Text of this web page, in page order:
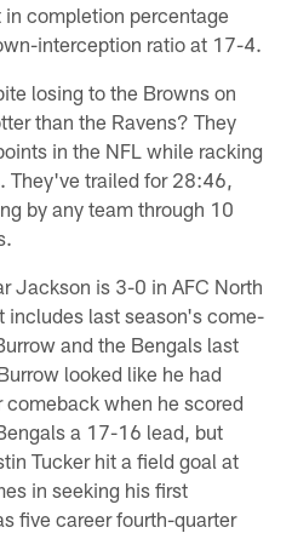
completion percentage
interception ratio at 17-4.
losing to the Browns on
than the Ravens? They
in the NFL while racking
They've trailed for 28:46,
by any team through 10
Jackson is 3-0 in AFC North
includes last season's come-
and the Bengals last
looked like he had
when he scored
a 17-16 lead, but
Tucker hit a field goal at
in seeking his first
five career fourth-quarter